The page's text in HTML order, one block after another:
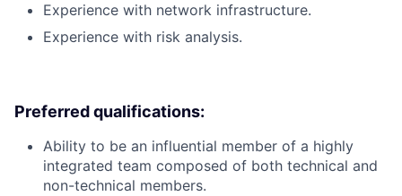
Experience with network infrastructure.
Experience with risk analysis.
Preferred qualifications:
Ability to be an influential member of a highly
integrated team composed of both technical and
non-technical members.